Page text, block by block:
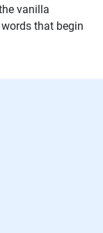
vanilla
that begin